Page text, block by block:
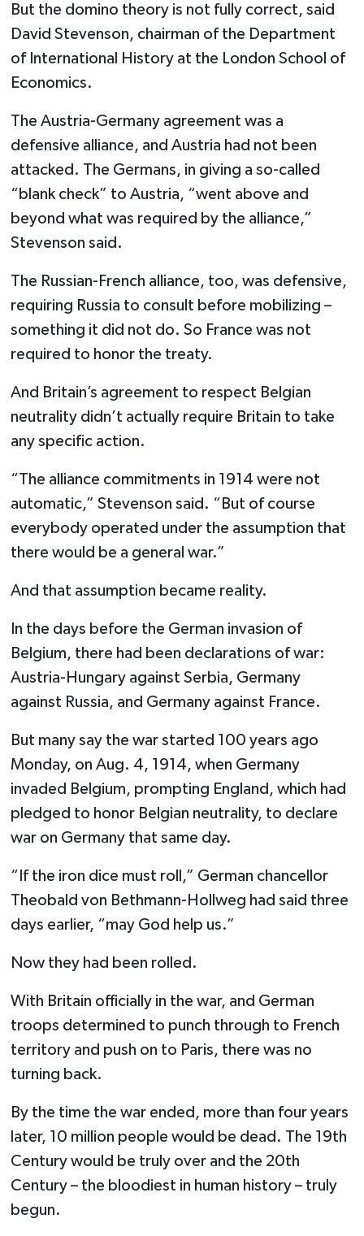
But the domino theory is not fully correct, said
David Stevenson, chairman of the Department
of International History at the London School of
Economics.
The Austria-Germany agreement was a
defensive alliance, and Austria had not been
attacked. The Germans, in giving a so-called
“blank check” to Austria, “went above and
beyond what was required by the alliance,”
Stevenson said.
The Russian-French alliance, too, was defensive,
requiring Russia to consult before mobilizing –
something it did not do. So France was not
required to honor the treaty.
And Britain’s agreement to respect Belgian
neutrality didn’t actually require Britain to take
any specific action.
“The alliance commitments in 1914 were not
automatic,” Stevenson said. “But of course
everybody operated under the assumption that
there would be a general war.”
And that assumption became reality.
In the days before the German invasion of
Belgium, there had been declarations of war:
Austria-Hungary against Serbia, Germany
against Russia, and Germany against France.
But many say the war started 100 years ago
Monday, on Aug. 4, 1914, when Germany
invaded Belgium, prompting England, which had
pledged to honor Belgian neutrality, to declare
war on Germany that same day.
“If the iron dice must roll,” German chancellor
Theobald von Bethmann-Hollweg had said three
days earlier, “may God help us.”
Now they had been rolled.
With Britain officially in the war, and German
troops determined to punch through to French
territory and push on to Paris, there was no
turning back.
By the time the war ended, more than four years
later, 10 million people would be dead. The 19th
Century would be truly over and the 20th
Century – the bloodiest in human history – truly
begun.